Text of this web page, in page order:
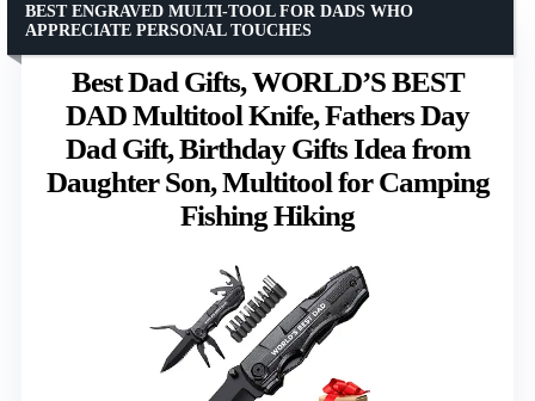
Best Dad Gifts, WORLD’S BEST
DAD Multitool Knife, Fathers Day
Dad Gift, Birthday Gifts Idea from
Daughter Son, Multitool for Camping
Fishing Hiking
BEST ENGRAVED MULTI-TOOL FOR DADS WHO
APPRECIATE PERSONAL TOUCHES